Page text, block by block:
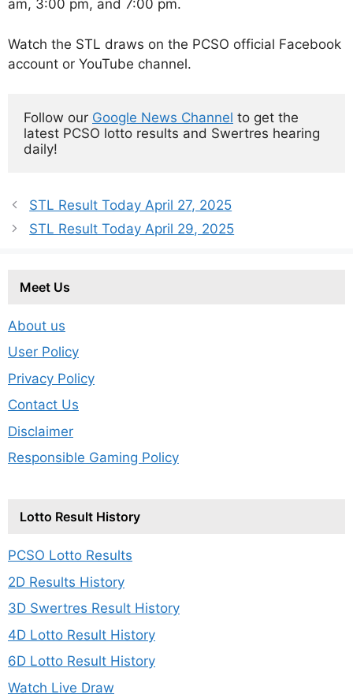
am, 3:00 pm, and 7:00 pm.
Watch the STL draws on the PCSO official Facebook
account or YouTube channel.
Follow our Google News Channel to get the
latest PCSO lotto results and Swertres hearing
daily!
STL Result Today April 27, 2025
STL Result Today April 29, 2025
Meet Us
About us
User Policy
Privacy Policy
Contact Us
Disclaimer
Responsible Gaming Policy
Lotto Result History
PCSO Lotto Results
2D Results History
3D Swertres Result History
4D Lotto Result History
6D Lotto Result History
Watch Live Draw